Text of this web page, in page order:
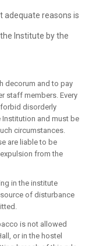
adequate reasons is
Institute by the
decorum and to pay
staff members. Every
disorderly
and must be
circumstances.
are liable to be
from the
in the institute
of disturbance
is not allowed
or in the hostel